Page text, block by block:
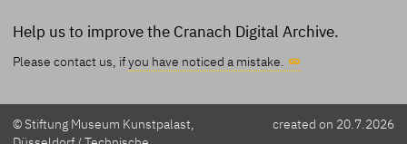
Help us to improve the Cranach Digital Archive.
Please contact us, ifyou have noticed a mistake.
© Stiftung Museum Kunstpalast,
created on 20.7.2026